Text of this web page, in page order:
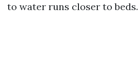
to water runs closer to beds.